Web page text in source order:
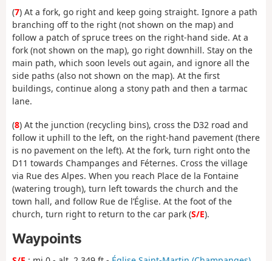
(7) At a fork, go right and keep going straight. Ignore a path
branching off to the right (not shown on the map) and
follow a patch of spruce trees on the right-hand side. At a
fork (not shown on the map), go right downhill. Stay on the
main path, which soon levels out again, and ignore all the
side paths (also not shown on the map). At the first
buildings, continue along a stony path and then a tarmac
lane.
(8) At the junction (recycling bins), cross the D32 road and
follow it uphill to the left, on the right-hand pavement (there
is no pavement on the left). At the fork, turn right onto the
D11 towards Champanges and Féternes. Cross the village
via Rue des Alpes. When you reach Place de la Fontaine
(watering trough), turn left towards the church and the
town hall, and follow Rue de l’Église. At the foot of the
church, turn right to return to the car park (S/E).
Waypoints